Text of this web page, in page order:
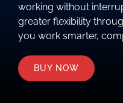
working without
greater flexibility
you work smarter,
BUY NOW